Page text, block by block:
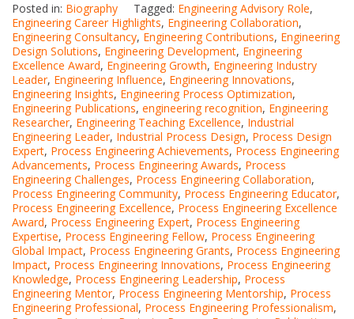
Posted in: Biography Tagged: Engineering Advisory Role,
Engineering Career Highlights, Engineering Collaboration,
Engineering Consultancy, Engineering Contributions, Engineering
Design Solutions, Engineering Development, Engineering
Excellence Award, Engineering Growth, Engineering Industry
Leader, Engineering Influence, Engineering Innovations,
Engineering Insights, Engineering Process Optimization,
Engineering Publications, engineering recognition, Engineering
Researcher, Engineering Teaching Excellence, Industrial
Engineering Leader, Industrial Process Design, Process Design
Expert, Process Engineering Achievements, Process Engineering
Advancements, Process Engineering Awards, Process
Engineering Challenges, Process Engineering Collaboration,
Process Engineering Community, Process Engineering Educator,
Process Engineering Excellence, Process Engineering Excellence
Award, Process Engineering Expert, Process Engineering
Expertise, Process Engineering Fellow, Process Engineering
Global Impact, Process Engineering Grants, Process Engineering
Impact, Process Engineering Innovations, Process Engineering
Knowledge, Process Engineering Leadership, Process
Engineering Mentor, Process Engineering Mentorship, Process
Engineering Professional, Process Engineering Professionalism,